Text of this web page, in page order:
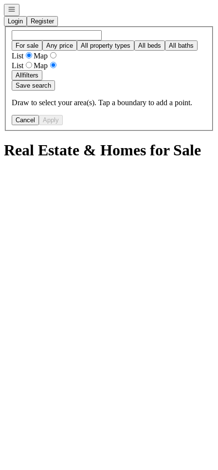
Open navigation
Login
Register
For sale Any price All property types All beds All baths
List
Map
List
Map
Allfilters
Save search
Draw to select your area(s). Tap a boundary to add a point.
Cancel Apply
Real Estate & Homes for Sale